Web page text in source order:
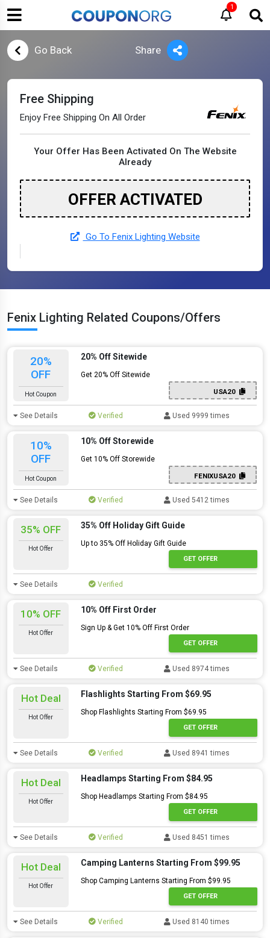
1
Go Back Share
Free Shipping
Enjoy Free Shipping On All Order
Your Offer Has Been Activated On The Website
Already
OFFER ACTIVATED
Go To Fenix Lighting Website
Fenix Lighting Related Coupons/Offers
20%
OFF
Hot Coupon
20% Off Sitewide
Get 20% Off Sitewide
USA20
See Details Verified Used 9999 times
10%
OFF
Hot Coupon
10% Off Storewide
Get 10% Off Storewide
FENIXUSA20
See Details Verified Used 5412 times
35% OFF
Hot Offer
35% Off Holiday Gift Guide
Up to 35% Off Holiday Gift Guide
GET OFFER
See Details Verified
10% OFF
Hot Offer
10% Off First Order
Sign Up & Get 10% Off First Order
GET OFFER
See Details Verified Used 8974 times
Hot Deal
Hot Offer
Flashlights Starting From $69.95
Shop Flashlights Starting From $69.95
GET OFFER
See Details Verified Used 8941 times
Hot Deal
Hot Offer
Headlamps Starting From $84.95
Shop Headlamps Starting From $84.95
GET OFFER
See Details Verified Used 8451 times
Hot Deal
Hot Offer
Camping Lanterns Starting From $99.95
Shop Camping Lanterns Starting From $99.95
GET OFFER
See Details Verified Used 8140 times